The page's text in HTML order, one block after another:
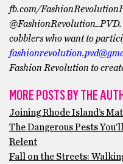
fb.com/
cobblers who want to
Fashion Revolution to
MORE POSTS BY THE
Joining Rhode Island’s
The Dangerous Pests
Relent
Fall on the Streets: